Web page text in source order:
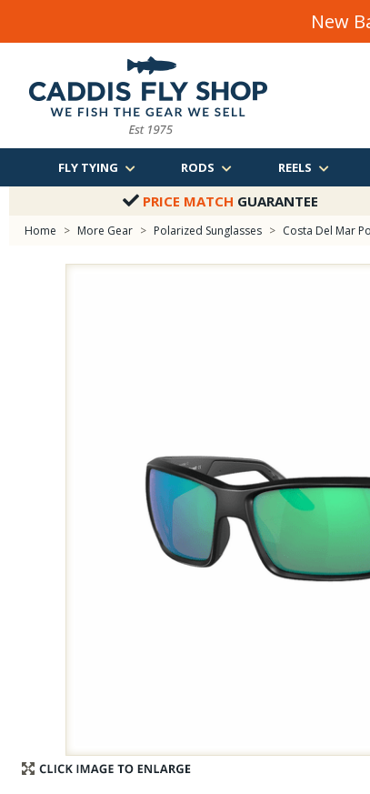
New
FLY TYING RODS REELS
PRICE MATCH GUARANTEE
Home > More Gear > Polarized Sunglasses > Costa Del Mar